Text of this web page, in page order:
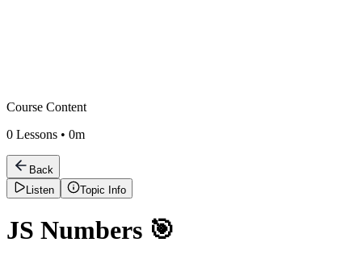
Course Content
0 Lessons • 0m
Back
Listen
Topic Info
JS Numbers 🎯